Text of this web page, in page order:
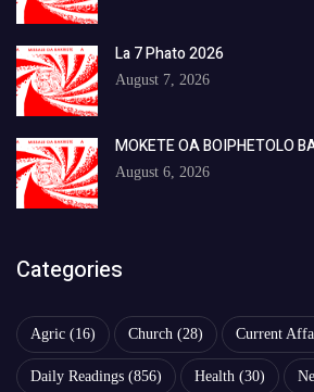
La 7 Phato 2026
August 7, 2026
MOKETE OA BOIPHETOLO
August 6, 2026
Categories
Agric (16) Church (28) Current
Daily Readings (856) Health (30)